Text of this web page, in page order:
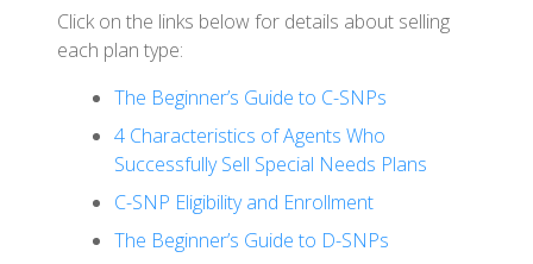
Click on the links below for details about selling
each plan type:
The Beginner’s Guide to C-SNPs
4 Characteristics of Agents Who
Successfully Sell Special Needs Plans
C-SNP Eligibility and Enrollment
The Beginner’s Guide to D-SNPs